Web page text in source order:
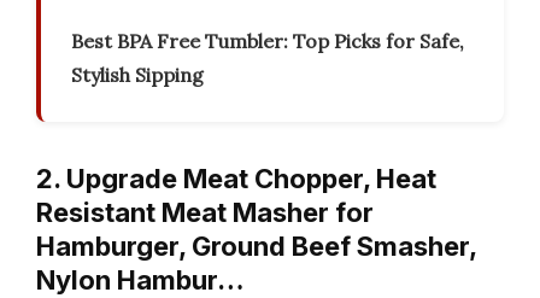
Best BPA Free Tumbler: Top Picks for Safe,
Stylish Sipping
2. Upgrade Meat Chopper, Heat
Resistant Meat Masher for
Hamburger, Ground Beef Smasher,
Nylon Hambur…